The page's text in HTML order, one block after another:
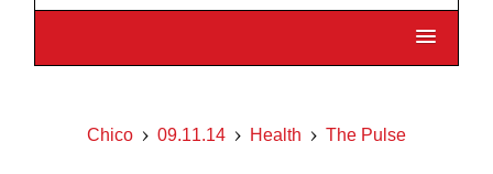
Chico 09.11.14 Health The Pulse